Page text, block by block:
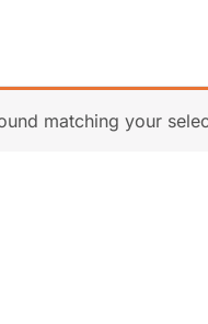
matching your